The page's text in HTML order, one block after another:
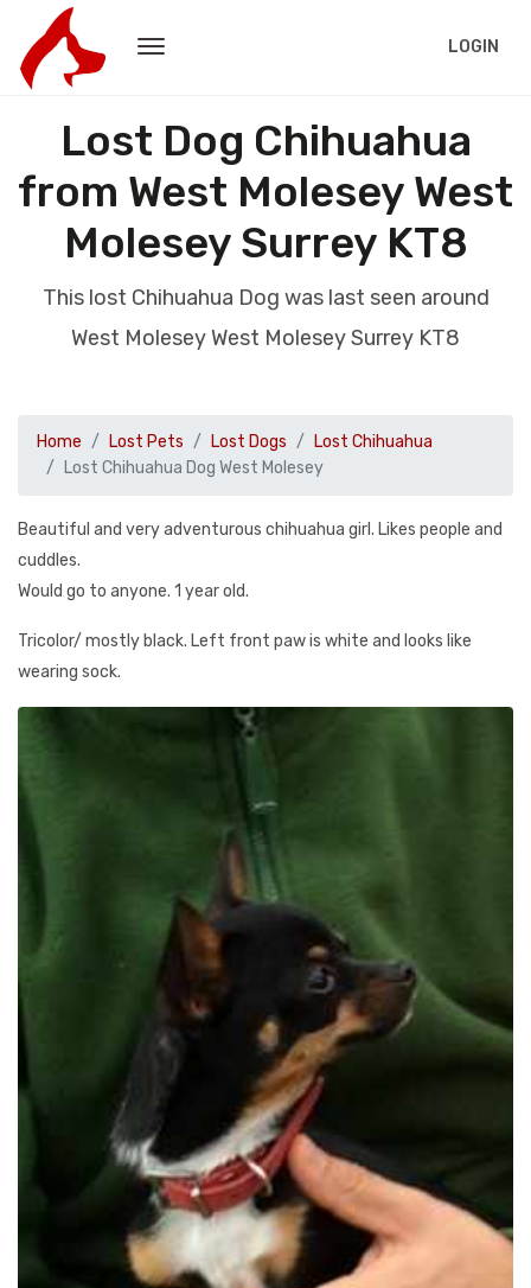
LOGIN
Lost Dog Chihuahua
from West Molesey West
Molesey Surrey KT8
This lost Chihuahua Dog was last seen around
West Molesey West Molesey Surrey KT8
Home Lost Pets Lost Dogs
Lost Chihuahua
Lost Chihuahua Dog West Molesey
Beautiful and very adventurous chihuahua girl. Likes people and
cuddles.
Would go to anyone. 1 year old.
Tricolor/ mostly black. Left front paw is white and looks like
wearing sock.